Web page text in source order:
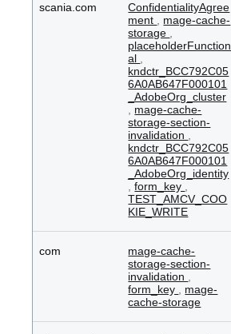
scania.com
ConfidentialityAgree
ment
mage-cache-
storage
placeholderFunction
al
kndctr_BCC792C05
6A0AB647F000101
_AdobeOrg_cluster
mage-cache-
storage-section-
invalidation
kndctr_BCC792C05
6A0AB647F000101
_AdobeOrg_identity
,form_key
TEST_AMCV_COO
KIE_WRITE
com
mage-cache-
storage-section-
invalidation
form_key
mage-
cache-storage